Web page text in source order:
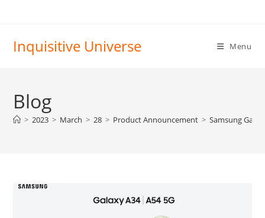
Inquisitive Universe Menu
Blog
> 2023 > March > 28 > Product Announcement > Samsung